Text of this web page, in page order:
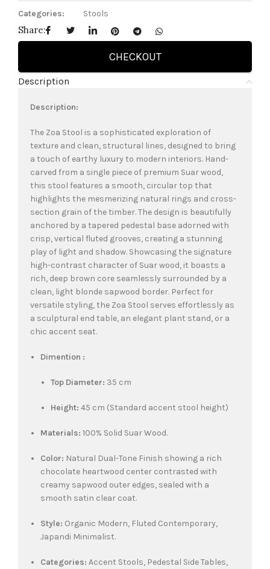
Categories:
Stools
Share:
CHECKOUT
Description
Description:
The Zoa Stool is a sophisticated exploration of
texture and clean, structural lines, designed to bring
a touch of earthy luxury to modern interiors. Hand-
carved from a single piece of premium Suar wood,
this stool features a smooth, circular top that
highlights the mesmerizing natural rings and cross-
section grain of the timber. The design is beautifully
anchored by a tapered pedestal base adorned with
crisp, vertical fluted grooves, creating a stunning
play of light and shadow. Showcasing the signature
high-contrast character of Suar wood, it boasts a
rich, deep brown core seamlessly surrounded by a
clean, light blonde sapwood border. Perfect for
versatile styling, the Zoa Stool serves effortlessly as
a sculptural end table, an elegant plant stand, or a
chic accent seat.
Dimention :
Top Diameter: 35 cm
Height: 45 cm (Standard accent stool height)
Materials: 100% Solid Suar Wood.
Color: Natural Dual-Tone Finish showing a rich
chocolate heartwood center contrasted with
creamy sapwood outer edges, sealed with a
smooth satin clear coat.
Style: Organic Modern, Fluted Contemporary,
Japandi Minimalist.
Categories: Accent Stools, Pedestal Side Tables,